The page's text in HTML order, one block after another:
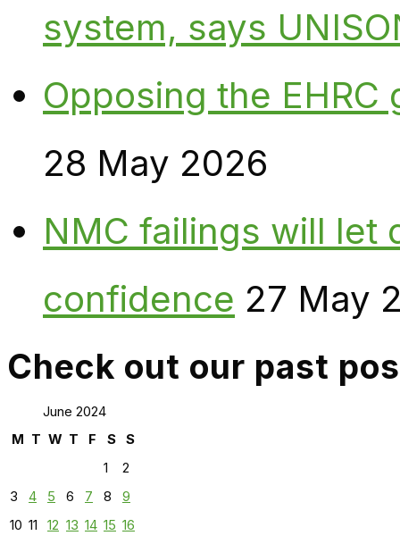
system, says
Opposing the
28 May 2026
NMC failings will let
confidence 27 May
Check out our past
June 2024
M T W T F S
S
1
2
3
4 5 6 7 8
9
10 11 12 13 14 15 16